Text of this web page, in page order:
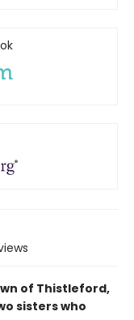
of Thistleford,
sisters who